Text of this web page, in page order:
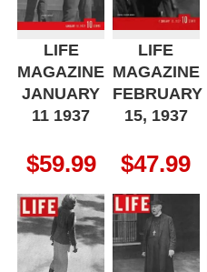
LIFE
MAGAZINE
JANUARY
11 1937
$59.99
LIFE
MAGAZINE
FEBRUARY
15, 1937
$47.99